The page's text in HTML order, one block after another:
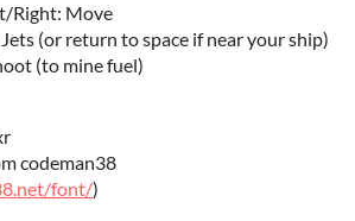
Right: Move
(or return to space if near your ship)
(to mine fuel)
codeman38
font/)